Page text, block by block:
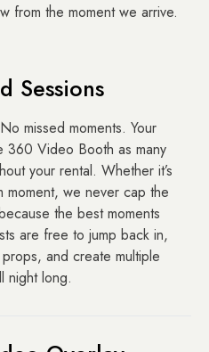
from the moment we arrive.
Sessions
missed moments. Your
360 Video Booth as many
your rental. Whether it’s
moment, we never cap the
the best moments
are free to jump back in,
and create multiple
night long.